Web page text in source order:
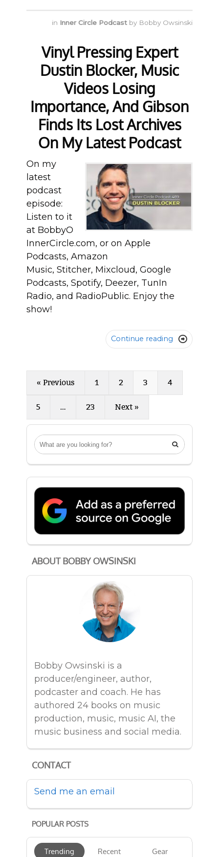
in Inner Circle Podcast by Bobby Owsinski
Vinyl Pressing Expert
Dustin Blocker, Music
Videos Losing
Importance, And Gibson
Finds Its Lost Archives
On My Latest Podcast
On my
latest
podcast
episode:
Listen to it
at BobbyO
InnerCircle.com, or on Apple
Podcasts, Amazon
Music, Stitcher, Mixcloud, Google
Podcasts, Spotify, Deezer, TunIn
Radio, and RadioPublic. Enjoy the
show!
Continue reading 
« Previous 1 2 3 4
5 … 23 Next »

ABOUT BOBBY OWSINSKI
Bobby Owsinski is a
producer/engineer, author,
podcaster and coach. He has
authored 24 books on music
production, music, music AI, the
music business and social media.
CONTACT
Send me an email
POPULAR POSTS
Trending Recent Gear